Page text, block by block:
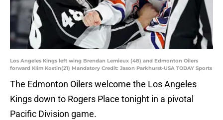
Los Angeles Kings left wing Brendan Lemieux (48) and Edmonton Oilers
forward Klim Kostin(21) Mandatory Credit: Jason Parkhurst-USA TODAY Sports
The Edmonton Oilers welcome the Los Angeles
Kings down to Rogers Place tonight in a pivotal
Pacific Division game.